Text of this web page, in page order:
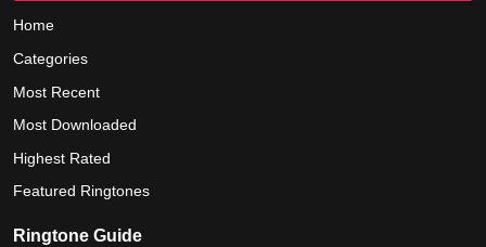
Home
Categories
Most Recent
Most Downloaded
Highest Rated
Featured Ringtones
Ringtone Guide